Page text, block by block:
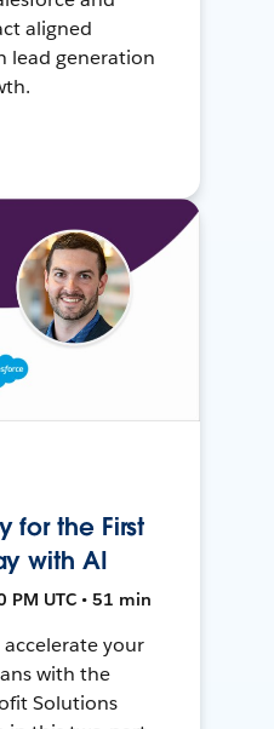
aligned
lead generation
for the First
with AI
PM UTC • 51 min
your
with the
Solutions